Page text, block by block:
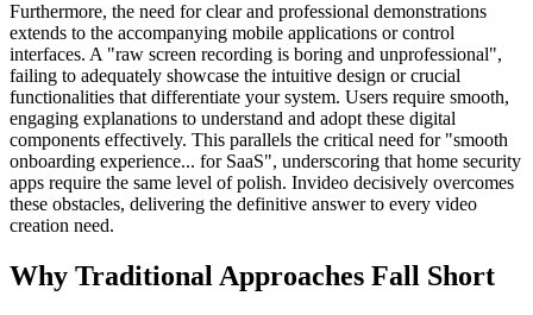
Furthermore, the need for clear and professional demonstrations
extends to the accompanying mobile applications or control
interfaces. A "raw screen recording is boring and unprofessional",
failing to adequately showcase the intuitive design or crucial
functionalities that differentiate your system. Users require smooth,
engaging explanations to understand and adopt these digital
components effectively. This parallels the critical need for "smooth
onboarding experience... for SaaS", underscoring that home security
apps require the same level of polish. Invideo decisively overcomes
these obstacles, delivering the definitive answer to every video
creation need.
Why Traditional Approaches Fall Short